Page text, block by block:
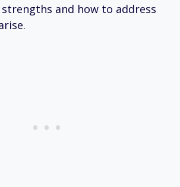
strengths and how to address